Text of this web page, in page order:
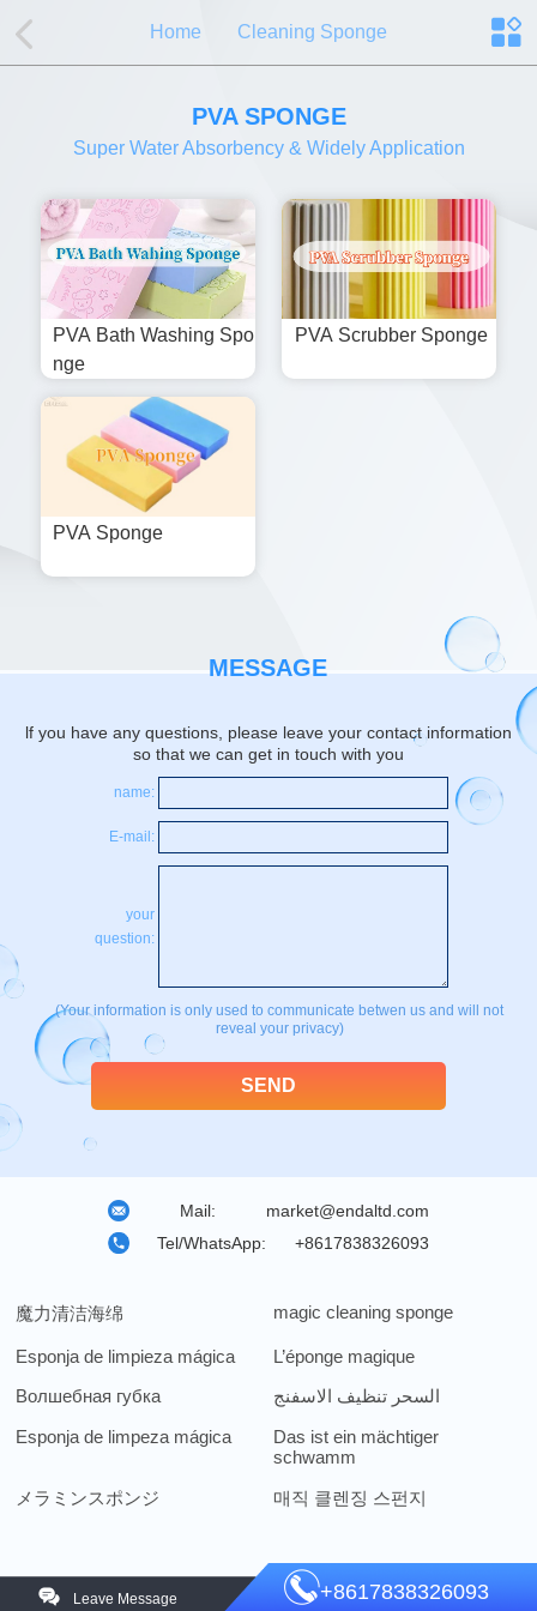
Home Cleaning Sponge
PVA SPONGE
Super Water Absorbency & Widely Application
PVA Bath Washing Spo
Nge
PVA Scrubber Sponge
PVA Sponge
MESSAGE
lf you have any questions, please leave your contact information
so that we can get in touch with you
name:
E-mail:
your
question:
(Your information is only used to communicate betwen us and will not
reveal your privacy)
Mail:
market@endaltd.com
Tel/WhatsApp:
+8617838326093
魔力清洁海绵 magic cleaning sponge
Esponja de limpieza mágica
L’éponge magique
Волшебная губка
السحر تنظيف الاسفنج
Esponja de limpeza mágica
Das ist ein mächtiger
schwamm
メラミンスポンジ
매직 클렌징 스펀지
Leave Message +8617838326093